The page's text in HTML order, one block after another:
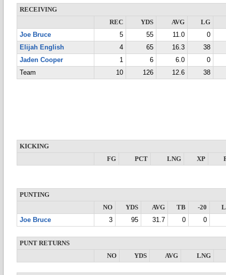
RECEIVING
REC
YDS AVG
LG
Joe Bruce
5 55 11.0
0
Elijah English
4 65 16.3
38
Jaden Cooper
1 6 6.0
0
Team
10 126 12.6 38
KICKING
FG
PCT LNG XP
PUNTING
NO
YDS AVG TB -20
Joe Bruce
3 95 31.7 0 0
PUNT RETURNS
NO
YDS AVG LNG